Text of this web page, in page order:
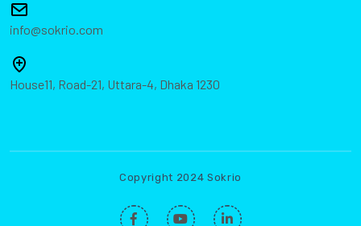
info@sokrio.com
House11, Road-21, Uttara-4, Dhaka 1230
Copyright 2024 Sokrio